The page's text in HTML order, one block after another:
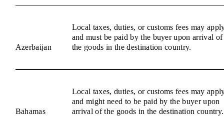
Azerbaijan
Local taxes, duties, or customs fees may
and must be paid by the buyer upon arrival of
the goods in the destination country.
Bahamas
Local taxes, duties, or customs fees may
and might need to be paid by the buyer upon
arrival of the goods in the destination country.